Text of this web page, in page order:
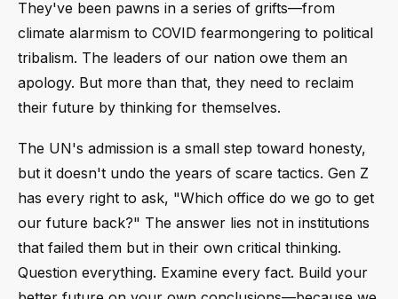
They've been pawns in a series of grifts—from
climate alarmism to COVID fearmongering to political
tribalism. The leaders of our nation owe them an
apology. But more than that, they need to reclaim
their future by thinking for themselves.
The UN's admission is a small step toward honesty,
but it doesn't undo the years of scare tactics. Gen Z
has every right to ask, "Which office do we go to get
our future back?" The answer lies not in institutions
that failed them but in their own critical thinking.
Question everything. Examine every fact. Build your